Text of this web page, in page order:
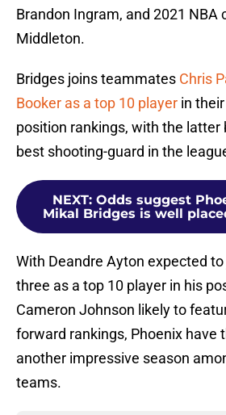
Brandon Ingram, and 2021 NBA
Middleton.
Bridges joins teammates Chris
Booker as a top 10 player in
position rankings, with the latter
best shooting-guard in the
NEXT: Odds suggest
Mikal Bridges is well
With Deandre Ayton expected
three as a top 10 player in his
Cameron Johnson likely to
forward rankings, Phoenix have
another impressive season
teams.